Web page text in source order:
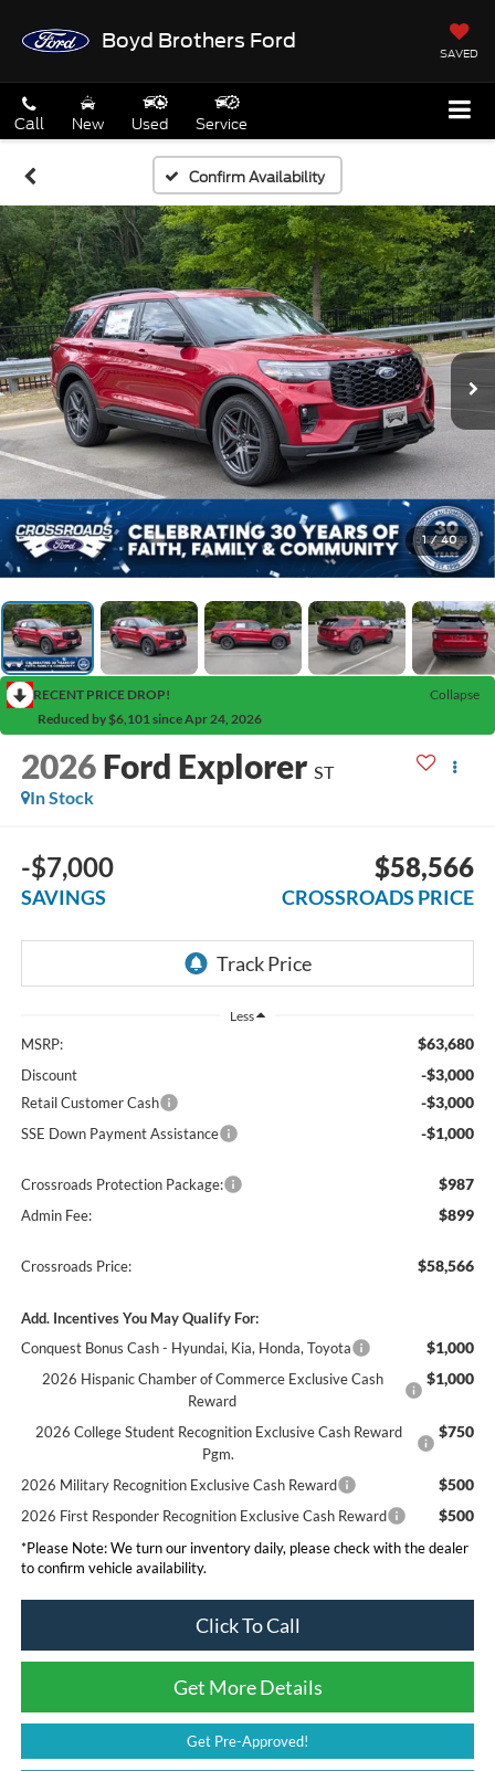
Boyd Brothers Ford
SAVED
Call New Used Service
Confirm Availability
1 / 40
RECENT PRICE DROP!
Collapse
Reduced by $6,101 since Apr 24, 2026
2026 Ford Explorer ST
In Stock
-$7,000
SAVINGS
$58,566
CROSSROADS PRICE
Less
MSRP: $63,680
Discount -$3,000
Retail Customer Cash -$3,000
SSE Down Payment Assistance -$1,000
Crossroads Protection Package: $987
Admin Fee: $899
Crossroads Price: $58,566
Add. Incentives You May Qualify For:
Conquest Bonus Cash - Hyundai, Kia, Honda, Toyota
$1,000
2026 Hispanic Chamber of Commerce Exclusive Cash
Reward
$1,000
2026 College Student Recognition Exclusive Cash Reward
Pgm.
$750
2026 Military Recognition Exclusive Cash Reward $500
2026 First Responder Recognition Exclusive Cash Reward $500
*Please Note:We turn our inventory daily, please check with the dealer
to confirm vehicle availability.
Click To Call
Get More Details
Get Pre-Approved!